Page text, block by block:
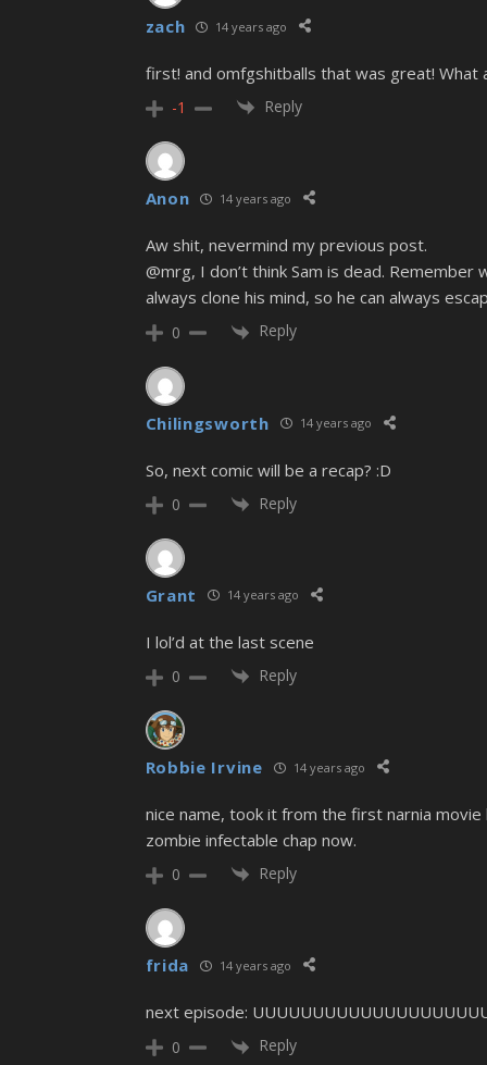
zach 14 years ago
first! and omfgshitballs that was great! What
-1 Reply
Anon 14 years ago
Aw shit, nevermind my previous post.
@mrg, I don’t think Sam is dead. Remember
always clone his mind, so he can always
0 Reply
Chilingsworth 14 years ago
So, next comic will be a recap? :D
0 Reply
Grant 14 years ago
I lol’d at the last scene
0 Reply
Robbie Irvine 14 years ago
nice name, took it from the first narnia movie
zombie infectable chap now.
0 Reply
frida 14 years ago
next episode:
0 Reply